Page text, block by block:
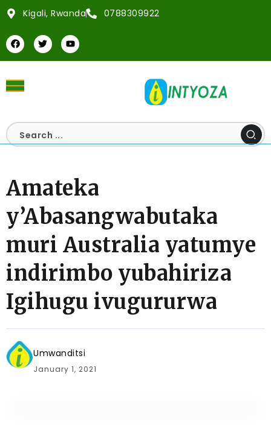
Kigali, Rwanda 0788309922
Amateka
y’Abasangwabutaka
muri Australia yatumye
indirimbo yubahiriza
Igihugu ivugururwa
Umwanditsi
January 1, 2021